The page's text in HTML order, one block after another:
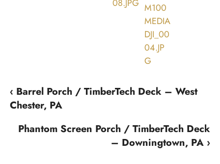
‹ Barrel Porch / TimberTech Deck – West
Chester, PA
Phantom Screen Porch / TimberTech Deck
– Downingtown, PA ›